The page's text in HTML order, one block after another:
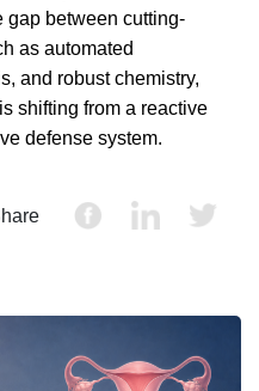
gap between cutting-
as automated
and robust chemistry,
shifting from a reactive
defense system.